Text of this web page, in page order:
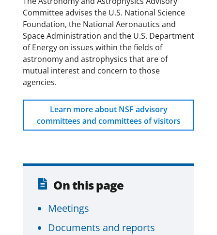
Committee advises the U.S. National Science
Foundation, the National Aeronautics and
Space Administration and the U.S. Department
of Energy on issues within the fields of
astronomy and astrophysics that are of
mutual interest and concern to those
agencies.
Learn more about NSF advisory
committees and committees of visitors
On this page
Meetings
Documents and reports